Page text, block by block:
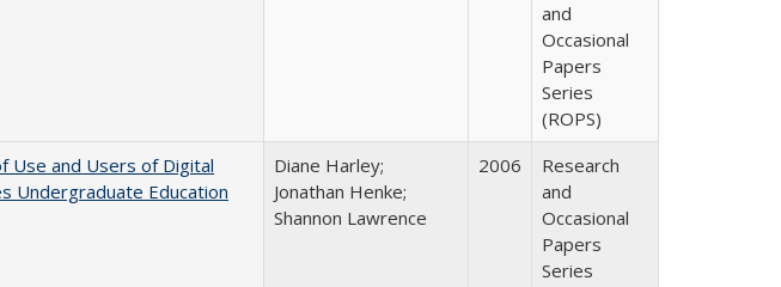
and
Occasional
Papers
Series
(ROPS)
Use and Users of Digital
Undergraduate Education
Diane Harley;
Jonathan Henke;
Shannon Lawrence
2006
Research
and
Occasional
Papers
Series